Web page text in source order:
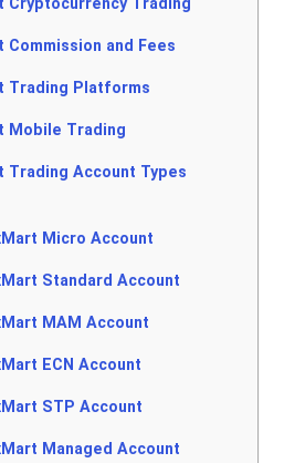
Commission and Fees
Trading Platforms
Mobile Trading
Trading Account Types
Micro Account
Standard Account
MAM Account
ECN Account
STP Account
Managed Account